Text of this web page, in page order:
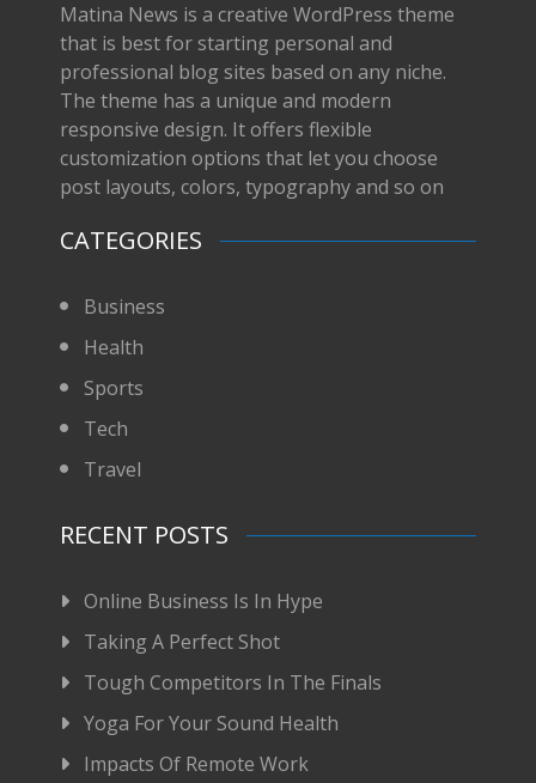
Matina News is a creative WordPress theme
that is best for starting personal and
professional blog sites based on any niche.
The theme has a unique and modern
responsive design. It offers flexible
customization options that let you choose
post layouts, colors, typography and so on
CATEGORIES
Business
Health
Sports
Tech
Travel
RECENT POSTS
Online Business Is In Hype
Taking A Perfect Shot
Tough Competitors In The Finals
Yoga For Your Sound Health
Impacts Of Remote Work